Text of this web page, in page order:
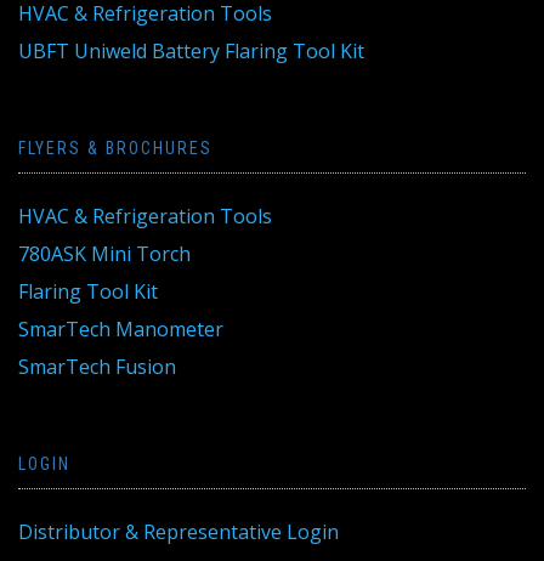
HVAC & Refrigeration Tools
UBFT Uniweld Battery Flaring Tool Kit
FLYERS & BROCHURES
HVAC & Refrigeration Tools
780ASK Mini Torch
Flaring Tool Kit
SmarTech Manometer
SmarTech Fusion
LOGIN
Distributor & Representative Login